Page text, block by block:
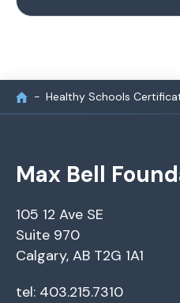
Healthy Schools
Max Bell
105 12 Ave SE
Suite 970
Calgary, AB T2G 1A1
tel: 403.215.7310